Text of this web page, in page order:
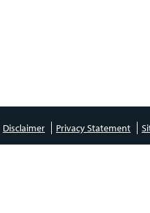
Disclaimer Privacy Statement